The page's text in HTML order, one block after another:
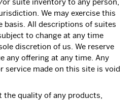
suite inventory to any person,
We may exercise this
basis. All descriptions of suites
to change at any time
discretion of us. We reserve
any offering at any time. Any
service made on this site is void
the quality of any products,